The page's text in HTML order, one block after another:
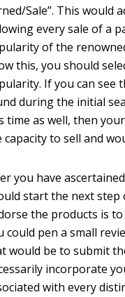
Sale”. This would
every sale of a
of the
this, you should
If you can see
during the initial
time as well, then
capacity to sell and
you have
start the next step
the products is
could pen a small
would be to submit
incorporate
with every